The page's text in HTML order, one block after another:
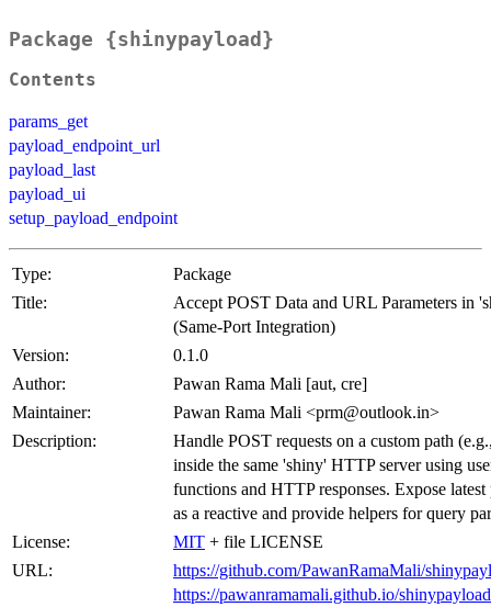
Package {shinypayload}
Contents
params_get
payload_endpoint_url
payload_last
payload_ui
setup_payload_endpoint
Type:
Package
Title:
Accept POST Data and URL Parameters in
(Same-Port Integration)
Version:
0.1.0
Author:
Pawan Rama Mali [aut, cre]
Maintainer:
Pawan Rama Mali <prm@outlook.in>
Description:
Handle POST requests on a custom path
inside the same 'shiny' HTTP server using
functions and HTTP responses. Expose latest
as a reactive and provide helpers for query
License:
MIT + file LICENSE
URL:
https://github.com/PawanRamaMali/
https://pawanramamali.github.io/